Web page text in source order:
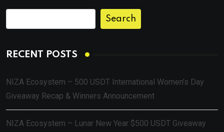
Search
RECENT POSTS
NIZA Ecosystem – 500 USDT International Women’s Day
Giveaway Recap & Winners Announcement
NIZA Ecosystem – Lunar New Year $500 USDT Giveaway